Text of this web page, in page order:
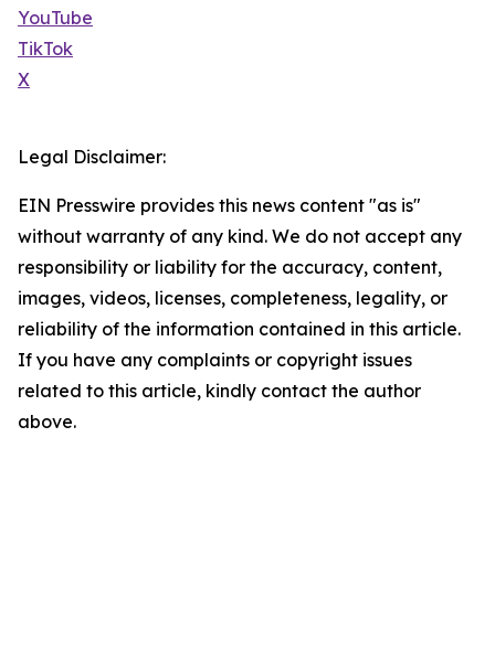
YouTube
TikTok
X
Legal Disclaimer:
EIN Presswire provides this news content "as is"
without warranty of any kind. We do not accept any
responsibility or liability for the accuracy, content,
images, videos, licenses, completeness, legality, or
reliability of the information contained in this article.
If you have any complaints or copyright issues
related to this article, kindly contact the author
above.